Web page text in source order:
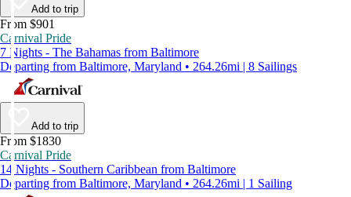
Add to trip
From $901
Carnival Pride
7 Nights - The Bahamas from Baltimore
Departing from Baltimore, Maryland • 264.26mi | 8 Sailings
Add to trip
From $1830
Carnival Pride
14 Nights - Southern Caribbean from Baltimore
Departing from Baltimore, Maryland • 264.26mi | 1 Sailing